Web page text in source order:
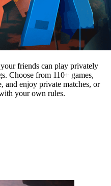
friends can play privately
Choose from 110+ games,
and enjoy private matches, or
your own rules.